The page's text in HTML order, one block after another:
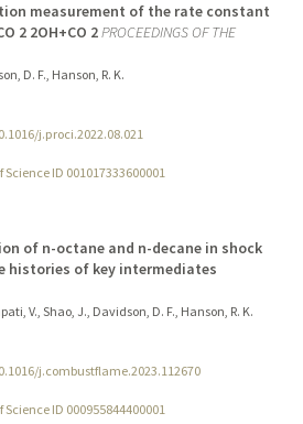
measurement of the rate constant
2 2OH+CO 2PROCEEDINGS OF THE
D. F., Hanson, R. K.
j.proci.2022.08.021
Science ID 001017333600001
of n-octane and n-decane in shock
histories of key intermediates
V., Shao, J., Davidson, D. F., Hanson, R. K.
j.combustflame.2023.112670
Science ID 000955844400001